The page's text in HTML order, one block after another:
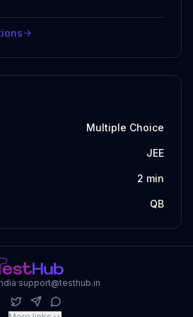
Multiple Choice
JEE
2 min
QB
·support@testhub.in